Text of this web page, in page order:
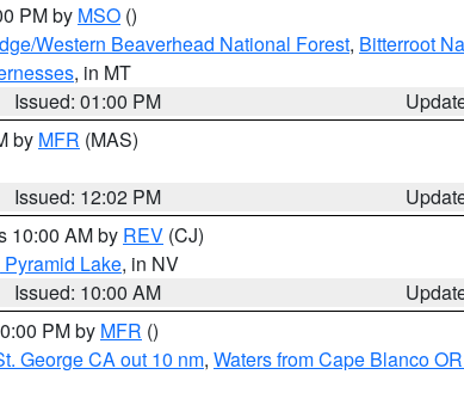
PM by MSO ()
Western Beaverhead National Forest, Bitterroot
, in MT
Issued: 01:00 PM
by MFR (MAS)
Issued: 12:02 PM
10:00 AM by REV (CJ)
Lake, in NV
Issued: 10:00 AM
PM by MFR ()
George CA out 10 nm, Waters from Cape Blanco